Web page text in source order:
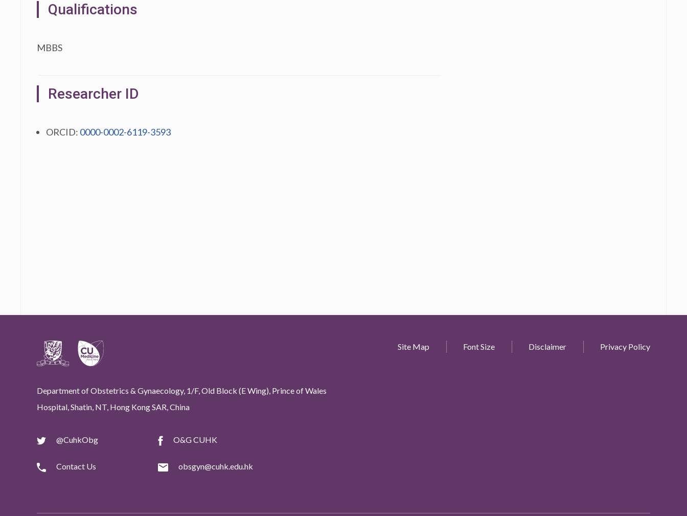
Qualifications
MBBS
Researcher ID
ORCID: 0000-0002-6119-3593
Site Map Font Size Disclaimer Privacy Policy
Department of Obstetrics & Gynaecology, 1/F, Old Block (E Wing), Prince of Wales
Hospital, Shatin, NT, Hong Kong SAR, China
@CuhkObg O&G CUHK
Contact Us obsgyn@cuhk.edu.hk